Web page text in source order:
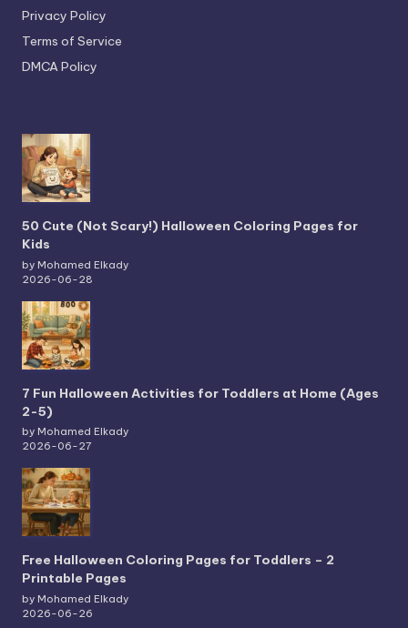
Privacy Policy
Terms of Service
DMCA Policy
50 Cute (Not Scary!) Halloween Coloring Pages for
Kids
by Mohamed Elkady
2026-06-28
7 Fun Halloween Activities for Toddlers at Home (Ages
2-5)
by Mohamed Elkady
2026-06-27
Free Halloween Coloring Pages for Toddlers – 2
Printable Pages
by Mohamed Elkady
2026-06-26